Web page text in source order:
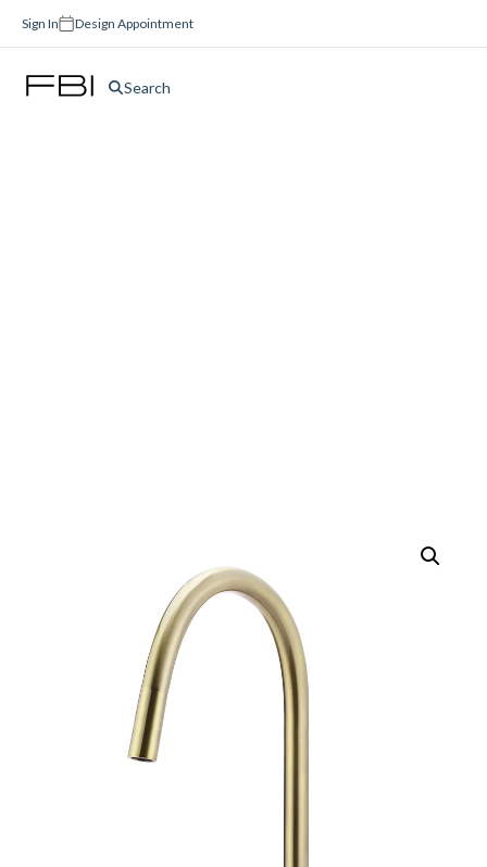
Sign In Design Appointment
Search